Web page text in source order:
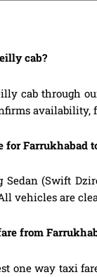
cab?
cab through
for Farrukhabad
(Swift
vehicles are
from
one way taxi